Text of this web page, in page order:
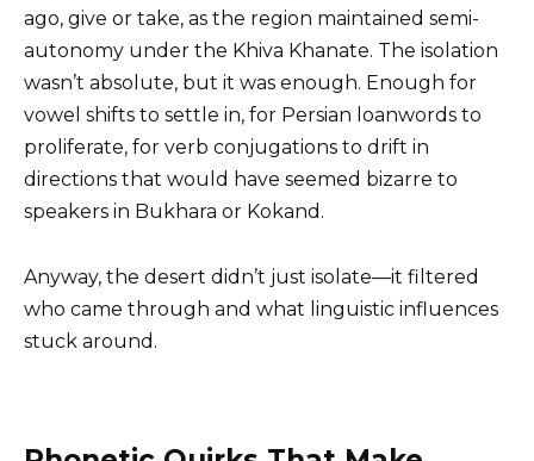
ago, give or take, as the region maintained semi-
autonomy under the Khiva Khanate. The isolation
wasn’t absolute, but it was enough. Enough for
vowel shifts to settle in, for Persian loanwords to
proliferate, for verb conjugations to drift in
directions that would have seemed bizarre to
speakers in Bukhara or Kokand.
Anyway, the desert didn’t just isolate—it filtered
who came through and what linguistic influences
stuck around.